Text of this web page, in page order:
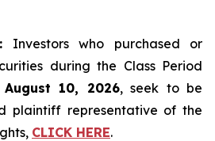
Investors who purchased or
during the Class Period
August 10, 2026, seek to be
plaintiff representative of the
CLICK HERE.